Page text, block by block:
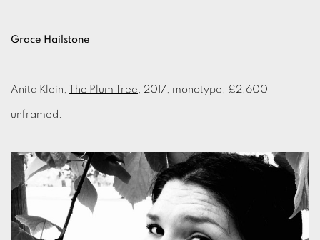
Grace Hailstone
Anita Klein, The Plum Tree , 2017, monotype, £2,600
unframed.